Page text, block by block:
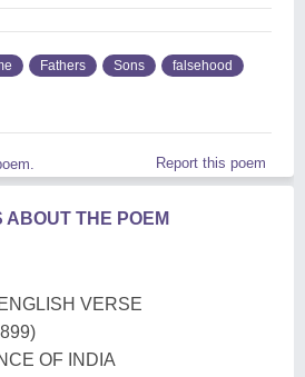
Fathers Sons falsehood
Report this poem
ABOUT THE POEM
VERSE
OF INDIA